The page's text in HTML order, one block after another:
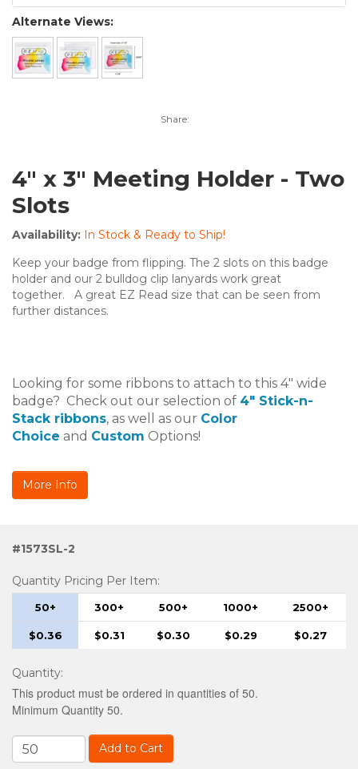
Alternate Views:
Share:
4" x 3" Meeting Holder - Two
Slots
Availability: In Stock & Ready to Ship!
Keep your badge from flipping. The 2 slots on this badge
holder and our 2 bulldog clip lanyards work great
together. A great EZ Read size that can be seen from
further distances.
Looking for some ribbons to attach to this 4" wide
badge? Check out our selection of 4" Stick-n-
Stack ribbons, as well as our Color
Choice and Custom Options!
More Info
#1573SL-2
Quantity Pricing Per Item:
50+ 300+ 500+ 1000+ 2500+
$0.36 $0.31 $0.30 $0.29 $0.27
Quantity:
This product must be ordered in quantities of 50.
Minimum Quantity 50.
Add to Cart